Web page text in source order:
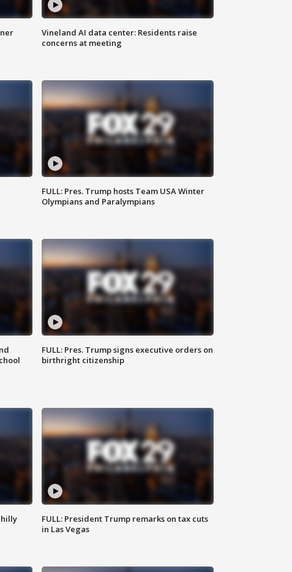
Vineland AI data center: Residents raise
concerns at meeting
FULL: Pres. Trump hosts Team USA Winter
Olympians and Paralympians
FULL: Pres. Trump signs executive orders on
birthright citizenship
FULL: President Trump remarks on tax cuts
in Las Vegas